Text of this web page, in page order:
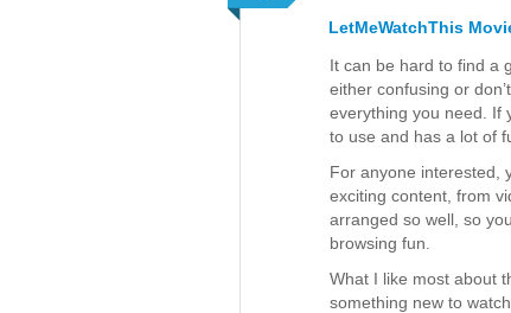
LetMeWatchThis
It can be hard to find a
either confusing or
everything you need. If
to use and has a lot of
For anyone interested,
exciting content, from
arranged so well, so
browsing fun.
What I like most about
something new to